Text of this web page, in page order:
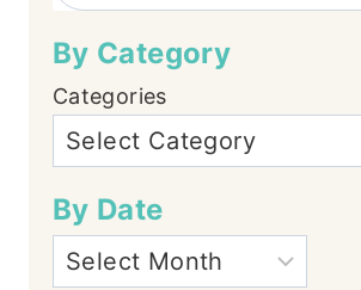
By Category
Categories
By Date